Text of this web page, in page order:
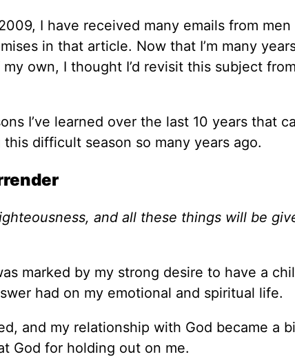
I have received many emails from men
in that article. Now that I’m many
own, I thought I’d revisit this subject
I’ve learned over the last 10 years that
difficult season so many years ago.
and all these things will be
marked by my strong desire to have a
had on my emotional and spiritual life.
and my relationship with God became a
God for holding out on me.